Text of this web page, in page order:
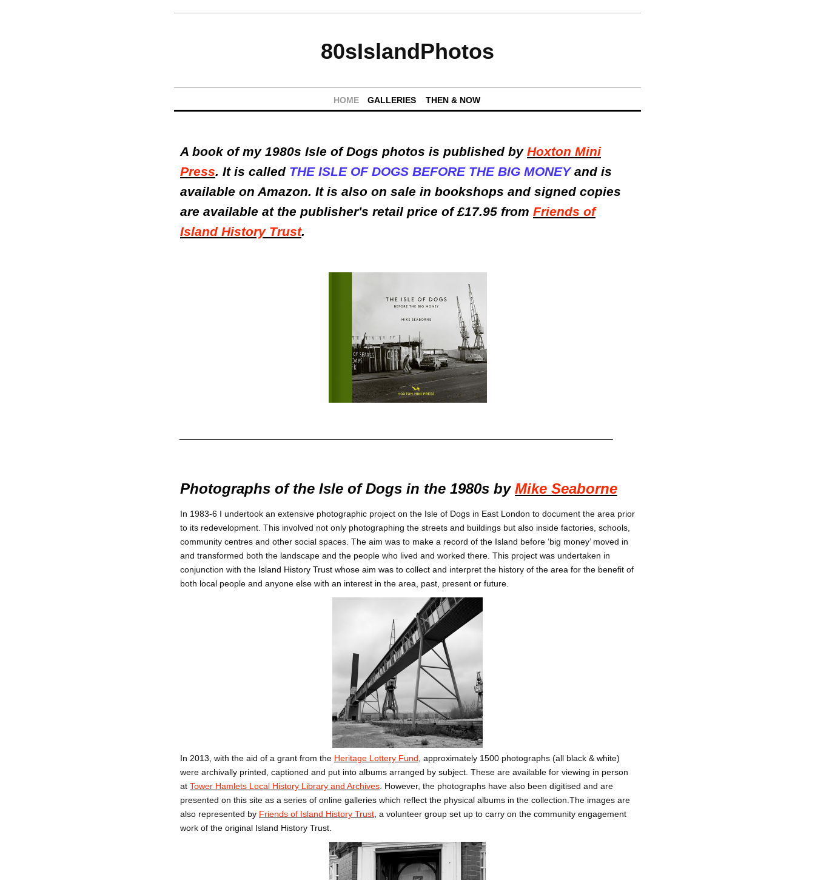
80sIslandPhotos
HOME GALLERIES THEN & NOW
A book of my 1980s Isle of Dogs photos is published by Hoxton Mini
Press. It is called THE ISLE OF DOGS BEFORE THE BIG MONEYand is
available on Amazon. It is also on sale in bookshops and signed copies
are available at the publisher's retail price of £17.95 from Friends of
Island History Trust.
Photographs of the Isle of Dogs in the 1980s byMike Seaborne
In 1983-6 I undertook an extensive photographic project on the Isle of Dogs in East London to document the area prior
to its redevelopment. This involved not only photographing the streets and buildings but also inside factories, schools,
community centres and other social spaces. The aim was to make a record of the Island before ‘big money’ moved in
and transformed both the landscape and the people who lived and worked there. This project was undertaken in
conjunction with the Island History Trust whose aim was to collect and interpret the history of the area for the benefit of
both local people and anyone else with an interest in the area, past, present or future.
In 2013, with the aid of a grant from the Heritage Lottery Fund , approximately 1500 photographs (all black & white)
were archivally printed, captioned and put into albums arranged by subject. These are available for viewing in person
at Tower Hamlets Local History Library and Archives. However, the photographs have also been digitised and are
presented on this site as a series of online galleries which reflect the physical albums in the collection.The images are
also represented by Friends of Island History Trust, a volunteer group set up to carry on the community engagement
work of the original Island History Trust.